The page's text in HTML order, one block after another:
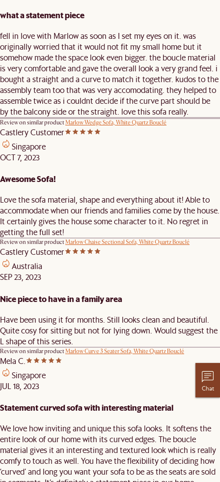
what a statement piece
fell in love with Marlow as soon as I set my eyes on it. was
originally worried that it would not fit my small home but it
somehow made the space look even bigger. the boucle material
is very comfortable and gave the overall look a very grand feel. i
bought a straight and a curve to match it together. kudos to the
assembly team too that was very accomodating. they helped to
assemble twice as i couldnt decide if the curve part should be
by the balcony side or the straight. love this sofa really.
Review on similar productMarlow Wedge Sofa, White Quartz Bouclé
Castlery Customer
Singapore
OCT 7, 2023
Awesome Sofa!
Love the sofa material, shape and everything about it! Able to
accommodate when our friends and families come by the house.
It certainly gives the house some character to it. No regret in
getting the full set!
Review on similar productMarlow Chaise Sectional Sofa, White Quartz Bouclé
Castlery Customer
Australia
SEP 23, 2023
Nice piece to have in a family area
Have been using it for months. Still looks clean and beautiful.
Quite cosy for sitting but not for lying down. Would suggest the
L shape of this series.
Review on similar productMarlow Curve 3 Seater Sofa, White Quartz Bouclé
Mela C.
Singapore
JUL 18, 2023
Statement curved sofa with interesting material
We love how inviting and unique this sofa looks. It softens the
entire look of our home with its curved edges. The boucle
material gives it an interesting and textured look which is really
comfy to touch as well. You have the flexibility of deciding how
‘curved’ and long you want your sofa to be as the seats are sold
Chat